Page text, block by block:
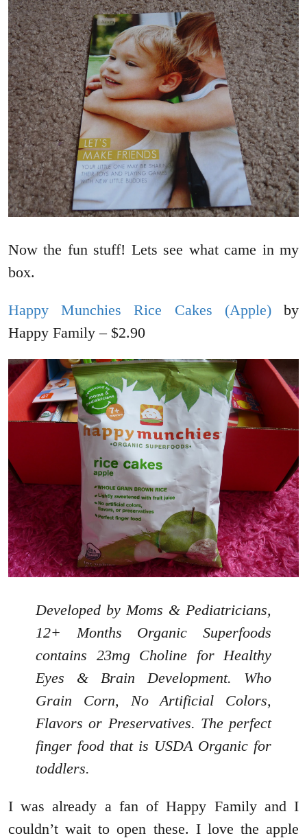
Now the fun stuff! Lets see what came in my
box.
Happy Munchies Rice Cakes (Apple)by
Happy Family – $2.90
Developed by Moms & Pediatricians,
12+ Months Organic Superfoods
contains 23mg Choline for Healthy
Eyes & Brain Development. Who
Grain Corn, No Artificial Colors,
Flavors or Preservatives. The perfect
finger food that is USDA Organic for
toddlers.
I was already a fan of Happy Family and I
couldn’t wait to open these. I love the apple